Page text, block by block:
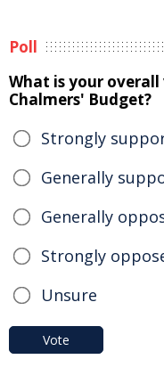
Poll
What is your
Chalmers' Budget?
Strongly
Generally
Generally
Strongly
Unsure
Vote